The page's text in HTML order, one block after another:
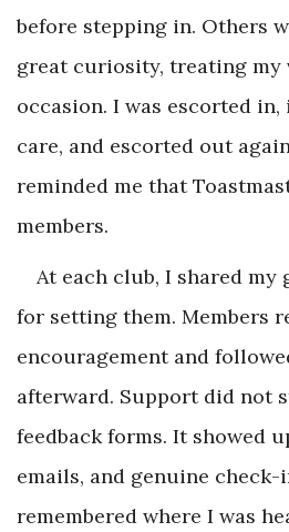
before stepping in. Others
great curiosity, treating my
occasion. I was escorted
care, and escorted out
reminded me that
members.
At each club, I shared my
for setting them. Members
encouragement and
afterward. Support did not
feedback forms. It showed
emails, and genuine check-
remembered where I was